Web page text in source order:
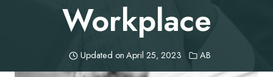
Workplace
Updated on April 25, 2023 AB